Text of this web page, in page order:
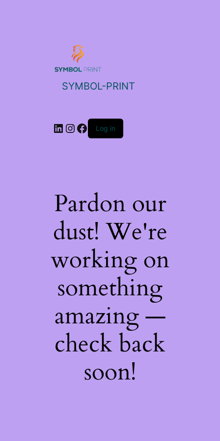
SYMBOL-PRINT
Log in
Pardon our
dust! We're
working on
something
amazing —
check back
soon!